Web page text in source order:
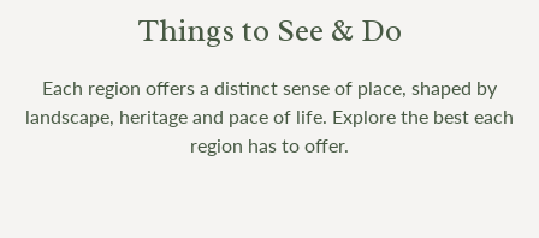
Things to See & Do
Each region offers a distinct sense of place, shaped by
landscape, heritage and pace of life. Explore the best each
region has to offer.